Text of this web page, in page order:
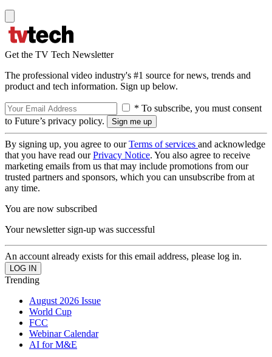
Get the TV Tech Newsletter
The professional video industry's #1 source for news, trends and
product and tech information. Sign up below.
* To subscribe, you must consent
to Future’s privacy policy.
By signing up, you agree to ourTerms of services and acknowledge
that you have read ourPrivacy Notice. You also agree to receive
marketing emails from us that may include promotions from our
trusted partners and sponsors, which you can unsubscribe from at
any time.
You are now subscribed
Your newsletter sign-up was successful
An account already exists for this email address, please log in.
Trending
August 2026 Issue
World Cup
FCC
Webinar Calendar
AI for M&E